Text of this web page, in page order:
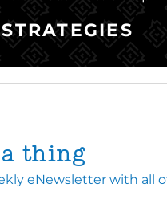
thing
eNewsletter with all